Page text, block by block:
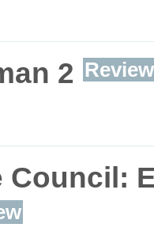
2 Review
Council: